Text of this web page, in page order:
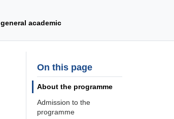
general academic
On this page
About the programme
Admission to the
programme